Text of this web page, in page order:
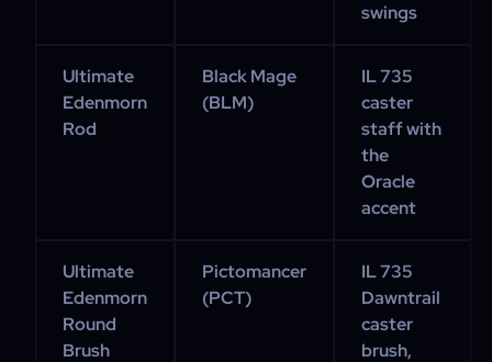
swings
Ultimate
Edenmorn
Rod
Black Mage
(BLM)
IL 735
caster
staff with
the
Oracle
accent
Ultimate
Edenmorn
Round
Brush
Pictomancer
(PCT)
IL 735
Dawntrail
caster
brush,